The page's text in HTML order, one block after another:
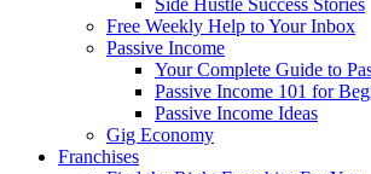
Side Hustle Success Stories
Free Weekly Help to Your Inbox
Passive Income
Your Complete Guide to
Passive Income 101 for
Passive Income Ideas
Gig Economy
Franchises